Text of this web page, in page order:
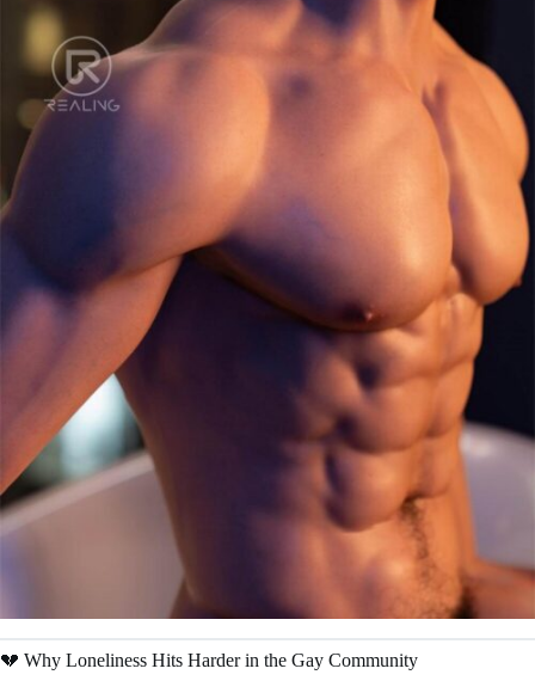
💔 Why Loneliness Hits Harder in the Gay Community